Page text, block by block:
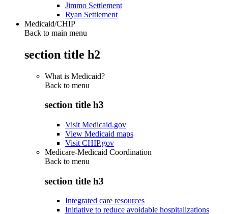
Jimmo Settlement
Ryan Settlement
Medicaid/CHIP
Back to main menu
section title h2
What is Medicaid?
Back to menu
section title h3
Visit Medicaid.gov
View Medicaid maps
Visit CHIP.gov
Medicare-Medicaid Coordination
Back to menu
section title h3
Integrated care resources
Initiative to reduce avoidable hospitalizations